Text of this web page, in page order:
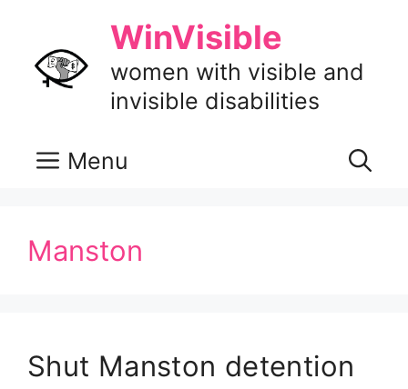
content
WinVisible
women with visible and
invisible disabilities
Menu
Manston
Shut Manston detention